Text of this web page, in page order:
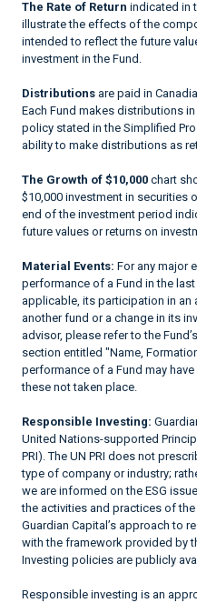
The Rate of Return indicated in
illustrate the effects of the
intended to reflect the future
investment in the Fund.
Distributions are paid in
Each Fund makes distributions
policy stated in the Simplified
ability to make distributions as
The Growth of $10,000 chart
$10,000 investment in securities
end of the investment period
future values or returns on
Material Events: For any major
performance of a Fund in the
applicable, its participation in an
another fund or a change in its
advisor, please refer to the
section entitled "Name,
performance of a Fund may
these not taken place.
Responsible Investing:
United Nations-supported
PRI). The UN PRI does not
type of company or industry;
we are informed on the ESG
the activities and practices of
Guardian Capital’s approach to
with the framework provided by
Investing policies are publicly
Responsible investing is an